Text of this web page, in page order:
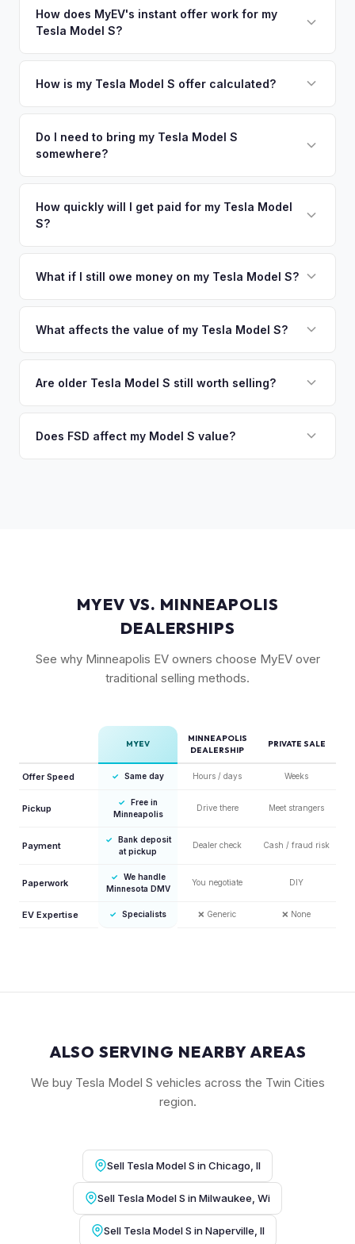
so well-maintained EVs in Minneapolis command premium
offers.
in nearby areas including Chicago, Milwaukee, Naperville.
Our coverage spans the entire Twin Cities metro area.
How does MyEV's instant offer work for my
Tesla Model S?
your vehicle's details instantly. Our system analyzes real-
There's no obligation — if you like the offer, we'll schedule
a free pickup at your convenience.
How is my Tesla Model S offer calculated?
including what certified dealers are currently paying for
similar vehicles, retail market comparables, and proprietary
true current market value — not a generic estimate.
Do I need to bring my Tesla Model S
somewhere?
no need to drive to a dealership or meet a stranger. Once
you accept the offer, the paperwork is all handled online
How quickly will I get paid for my Tesla Model
S?
funds are released the same moment we take possession
What if I still owe money on my Tesla Model S?
owe less than the offer, we'll pay off the lender and send
so the process is seamless.
What affects the value of my Tesla Model S?
vs. post-2021 refresh), powertrain (Plaid vs. Long Range),
models with low mileage hold value best.
Are older Tesla Model S still worth selling?
market, especially 100D and P100D variants. Battery health
Does FSD affect my Model S value?
MYEV VS. MINNEAPOLIS
DEALERSHIPS
See why Minneapolis EV owners choose MyEV over
traditional selling methods.
MYEV
MINNEAPOLIS
DEALERSHIP
PRIVATE SALE
Offer Speed ✓ Same day Hours / days Weeks
Pickup
✓
Free in
Minneapolis
Drive there Meet strangers
Payment
✓
Bank deposit
at pickup
Dealer check Cash / fraud risk
Paperwork
✓
We handle
Minnesota DMV
You negotiate DIY
EV Expertise ✓ Specialists ❌ Generic ❌ None
ALSO SERVING NEARBY AREAS
We buy Tesla Model S vehicles across the Twin Cities
region.
Sell Tesla Model S in Chicago, Il
Sell Tesla Model S in Milwaukee, Wi
Sell Tesla Model S in Naperville, Il